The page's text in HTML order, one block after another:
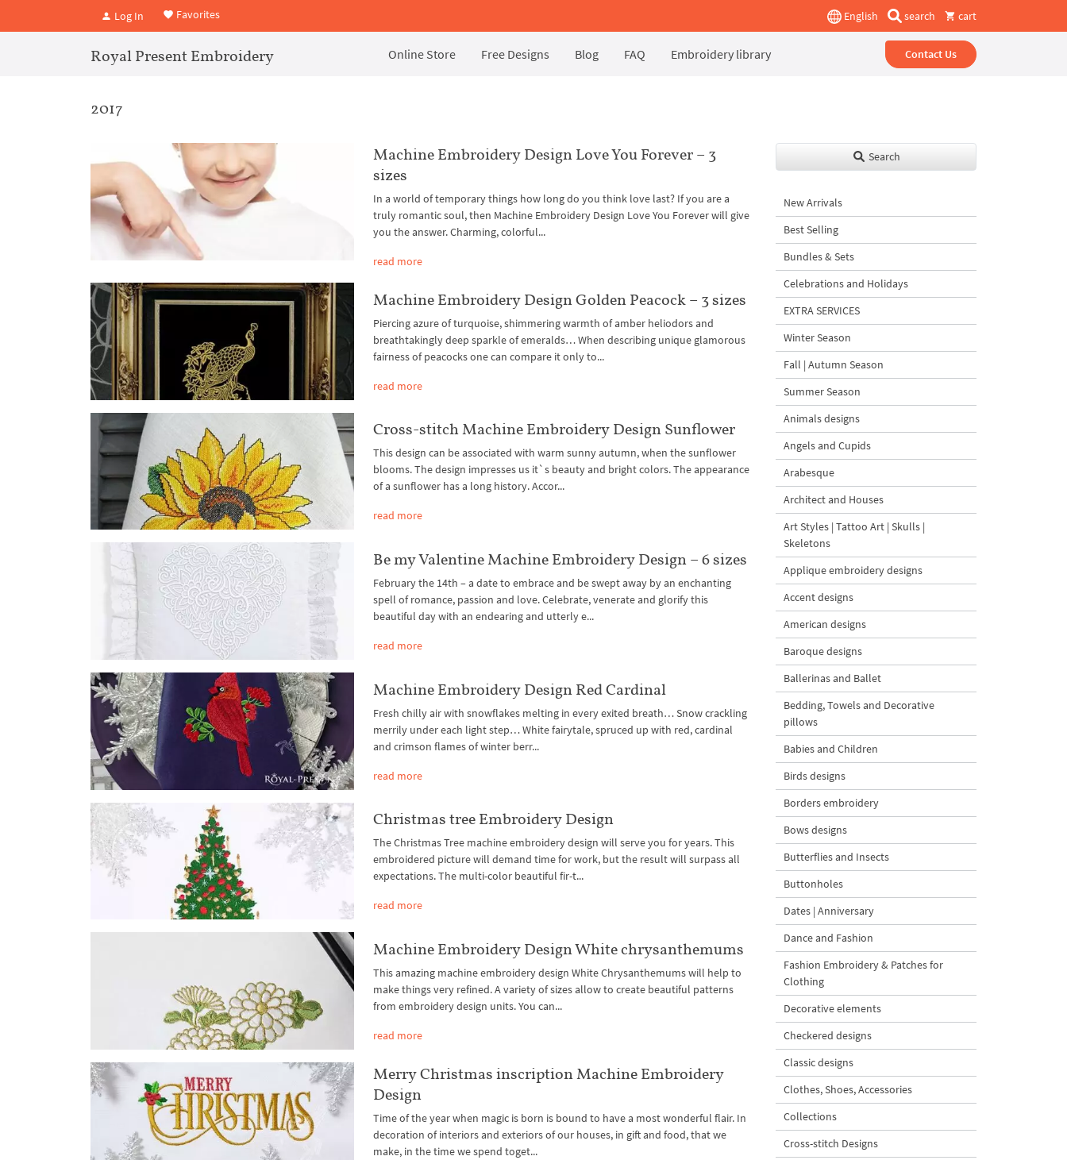
Log In Favorites English search cart
Royal Present Embroidery Online Store Free Designs Blog FAQ Embroidery library Contact Us
2017
Machine Embroidery Design Love You Forever – 3
sizes
In a world of temporary things how long do you think love last? If you are a
truly romantic soul, then Machine Embroidery Design Love You Forever will give
you the answer. Charming, colorful...
read more
Machine Embroidery Design Golden Peacock – 3 sizes
Piercing azure of turquoise, shimmering warmth of amber heliodors and
breathtakingly deep sparkle of emeralds… When describing unique glamorous
fairness of peacocks one can compare it only to...
read more
Cross-stitch Machine Embroidery Design Sunflower
This design can be associated with warm sunny autumn, when the sunflower
blooms. The design impresses us it`s beauty and bright colors. The appearance
of a sunflower has a long history. Accor...
read more
Be my Valentine Machine Embroidery Design – 6 sizes
February the 14th – a date to embrace and be swept away by an enchanting
spell of romance, passion and love. Celebrate, venerate and glorify this
beautiful day with an endearing and utterly e...
read more
Machine Embroidery Design Red Cardinal
Fresh chilly air with snowflakes melting in every exited breath… Snow crackling
merrily under each light step… White fairytale, spruced up with red, cardinal
and crimson flames of winter berr...
read more
Christmas tree Embroidery Design
The Christmas Tree machine embroidery design will serve you for years. This
embroidered picture will demand time for work, but the result will surpass all
expectations. The multi-color beautiful fir-t...
read more
Machine Embroidery Design White chrysanthemums
This amazing machine embroidery design White Chrysanthemums will help to
make things very refined. A variety of sizes allow to create beautiful patterns
from embroidery design units. You can...
read more
Merry Christmas inscription Machine Embroidery
Design
Time of the year when magic is born is bound to have a most wonderful flair. In
decoration of interiors and exteriors of our houses, in gift and food, that we
make, in the time we spend toget...
Search
New Arrivals
Best Selling
Bundles & Sets
Celebrations and Holidays
EXTRA SERVICES
Winter Season
Fall | Autumn Season
Summer Season
Animals designs
Angels and Cupids
Arabesque
Architect and Houses
Art Styles | Tattoo Art | Skulls |
Skeletons
Applique embroidery designs
Accent designs
American designs
Baroque designs
Ballerinas and Ballet
Bedding, Towels and Decorative
pillows
Babies and Children
Birds designs
Borders embroidery
Bows designs
Butterflies and Insects
Buttonholes
Dates | Anniversary
Dance and Fashion
Fashion Embroidery & Patches for
Clothing
Decorative elements
Checkered designs
Classic designs
Clothes, Shoes, Accessories
Collections
Cross-stitch Designs